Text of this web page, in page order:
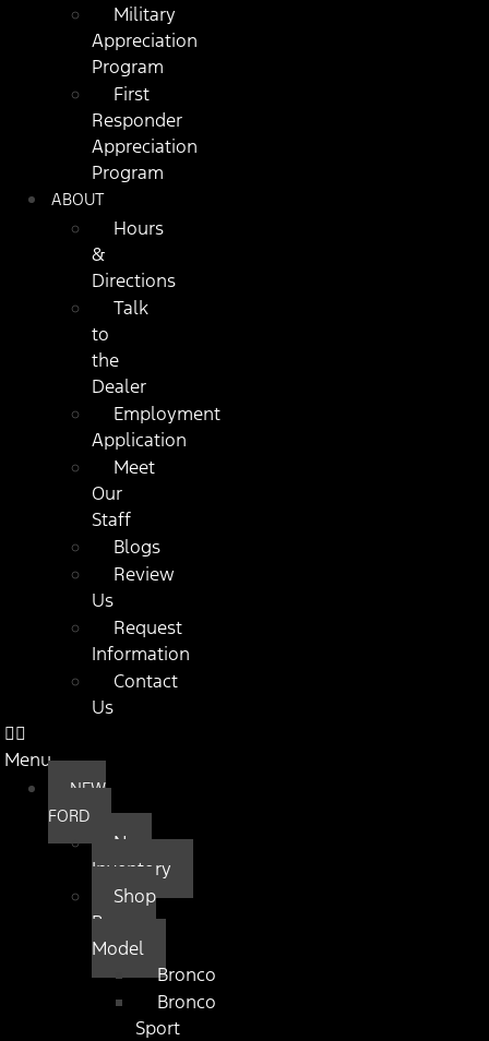
Military
Appreciation
Program
First
Responder
Appreciation
Program
ABOUT
Hours
&
Directions
Talk
to
the
Dealer
Employment
Application
Meet
Our
Staff
Blogs
Review
Us
Request
Information
Contact
Us
Menu
NEW
FORD
New
Inventory
Shop
By
Model
Bronco
Bronco
Sport